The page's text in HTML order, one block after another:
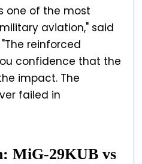
one of the most
aviation," said
reinforced
confidence that the
impact. The
failed in
MiG-29KUB vs